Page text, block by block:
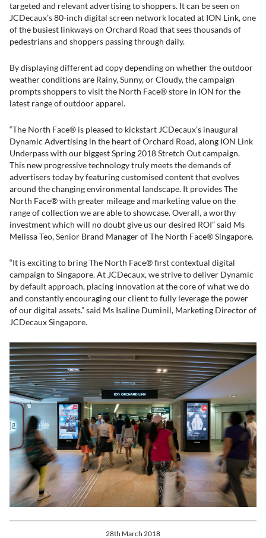
targeted and relevant advertising to shoppers. It can be seen on
JCDecaux’s 80-inch digital screen network located at ION Link, one
of the busiest linkways on Orchard Road that sees thousands of
pedestrians and shoppers passing through daily.
By displaying different ad copy depending on whether the outdoor
weather conditions are Rainy, Sunny, or Cloudy, the campaign
prompts shoppers to visit the North Face® store in ION for the
latest range of outdoor apparel.
“The North Face® is pleased to kickstart JCDecaux’s inaugural
Dynamic Advertising in the heart of Orchard Road, along ION Link
Underpass with our biggest Spring 2018 Stretch Out campaign.
This new progressive technology truly meets the demands of
advertisers today by featuring customised content that evolves
around the changing environmental landscape. It provides The
North Face® with greater mileage and marketing value on the
range of collection we are able to showcase. Overall, a worthy
investment which will no doubt give us our desired ROI” said Ms
Melissa Teo, Senior Brand Manager of The North Face® Singapore.
“It is exciting to bring The North Face® first contextual digital
campaign to Singapore. At JCDecaux, we strive to deliver Dynamic
by default approach, placing innovation at the core of what we do
and constantly encouraging our client to fully leverage the power
of our digital assets.” said Ms Isaline Duminil, Marketing Director of
JCDecaux Singapore.
28th March 2018